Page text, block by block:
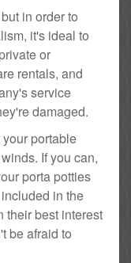
in order to
it's ideal to
or
rentals, and
service
damaged.
portable
If you can,
porta potties
in the
their best interest
be afraid to